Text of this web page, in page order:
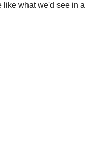
like what we'd see in a